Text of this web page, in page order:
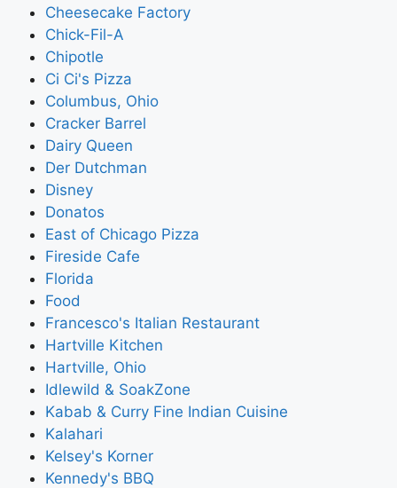
Cheesecake Factory
Chick-Fil-A
Chipotle
Ci Ci's Pizza
Columbus, Ohio
Cracker Barrel
Dairy Queen
Der Dutchman
Disney
Donatos
East of Chicago Pizza
Fireside Cafe
Florida
Food
Francesco's Italian Restaurant
Hartville Kitchen
Hartville, Ohio
Idlewild & SoakZone
Kabab & Curry Fine Indian Cuisine
Kalahari
Kelsey's Korner
Kennedy's BBQ